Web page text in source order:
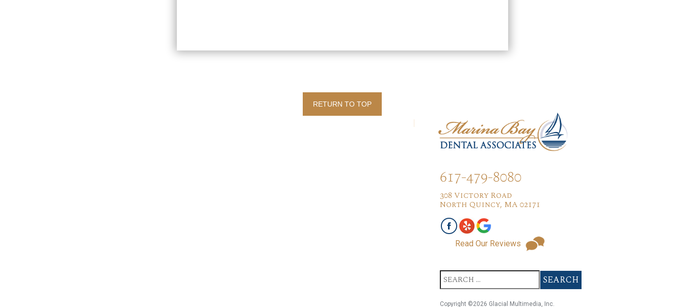
RETURN TO TOP
617-479-8080
308 Victory Road
North Quincy, MA 02171
Read Our Reviews
Copyright ©2026 Glacial Multimedia, Inc.